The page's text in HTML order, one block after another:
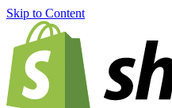
Skip to Content